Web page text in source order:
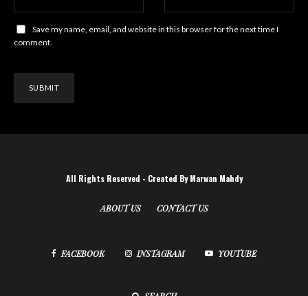
Save my name, email, and website in this browser for the next time I
comment.
All Rights Reserved - Created By Marwan Mahdy
ABOUT US CONTACT US
FACEBOOK INSTAGRAM YOUTUBE